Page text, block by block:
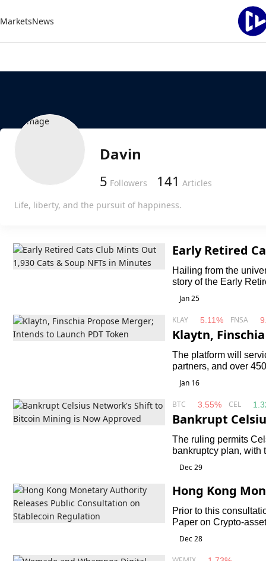
MarketsNews
Davin
5 Followers 141 Articles
Life, liberty, and the pursuit of happiness.
Early Retired
Soup NFTs in
Hailing from the
story of the Early
Cat Village.
Jan 25
KLAY 5.11% FNSA
Klaytn,
unch PDT Token
The platform will
partners, and over
Jan 16
BTC 3.55% CEL
Bankrupt
ning is Now
The ruling permits
bankruptcy plan, with
Dec 29
Hong Kong
c Consultation
Prior to this
Paper on Crypto-
Dec 28